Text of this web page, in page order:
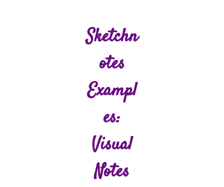
Sketchn
Otes
Exampl
Es:
Visual
Notes